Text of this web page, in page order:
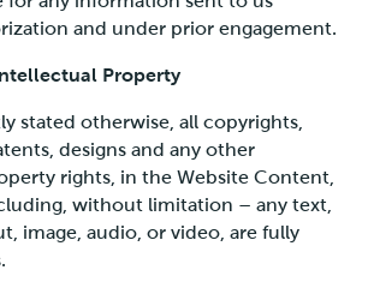
and under prior engagement.
Property
stated otherwise, all copyrights,
designs and any other
rights, in the Website Content,
without limitation – any text,
image, audio, or video, are fully